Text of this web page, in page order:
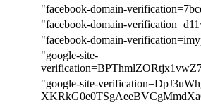
"facebook-domain-
"facebook-domain-
"facebook-domain-
"google-site-
"google-site-